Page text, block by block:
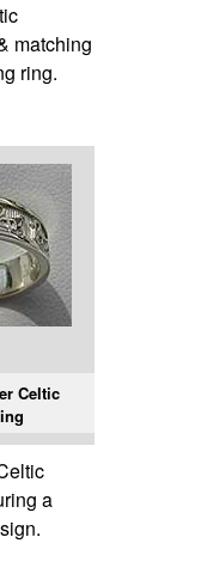
matching
ring.
Celtic
a